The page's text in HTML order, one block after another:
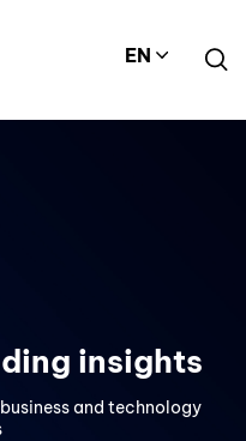
EN
insights
and technology